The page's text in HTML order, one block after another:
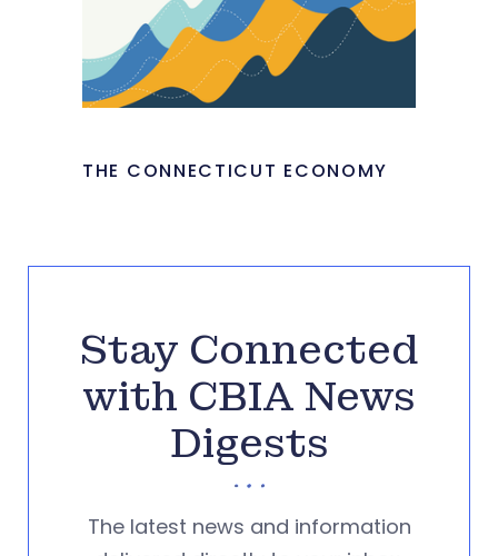
THE CONNECTICUT ECONOMY
Stay Connected
with CBIA News
Digests
The latest news and information